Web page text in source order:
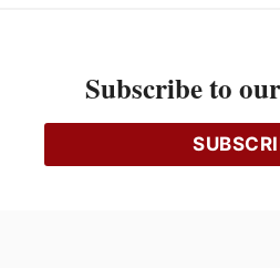
Ce projet est financé [en partie] par le
Subscribe to